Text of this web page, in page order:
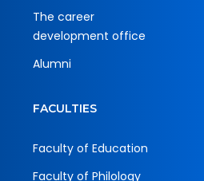
The career
development office
Alumni
FACULTIES
Faculty of Education
Faculty of Philology